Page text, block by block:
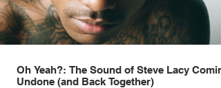
Oh Yeah?: The Sound of Steve Lacy
Undone (and Back Together)